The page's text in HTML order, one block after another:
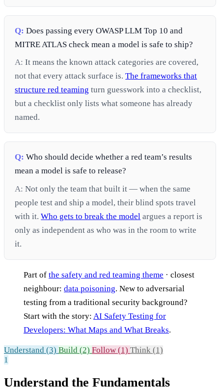
Q: Does passing every OWASP LLM Top 10 and
MITRE ATLAS check mean a model is safe to ship?
A: It means the known attack categories are covered,
not that every attack surface is.The frameworks that
structure red teaming turn guesswork into a checklist,
but a checklist only lists what someone has already
named.
Q: Who should decide whether a red team’s results
mean a model is safe to release?
A: Not only the team that built it — when the same
people test and ship a model, their blind spots travel
with it.Who gets to break the model argues a report is
only as independent as who was in the room to write
it.
Part of the safety and red teaming theme · closest
neighbour: data poisoning. New to adversarial
testing from a traditional security background?
Start with the story: AI Safety Testing for
Developers: What Maps and What Breaks.
Understand (3) Build (2) Follow (1) Think (1)
1
Understand the Fundamentals